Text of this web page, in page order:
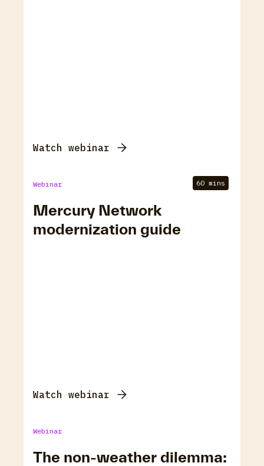
Watch webinar
Webinar 60 mins
Mercury Network
modernization guide
Watch webinar
Webinar
The non-weather dilemma: